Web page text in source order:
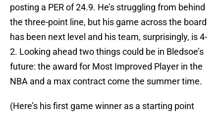
posting a PER of 24.9. He’s struggling from behind
the three-point line, but his game across the board
has been next level and his team, surprisingly, is 4-
2. Looking ahead two things could be in Bledsoe’s
future: the award for Most Improved Player in the
NBA and a max contract come the summer time.
(Here’s his first game winner as a starting point